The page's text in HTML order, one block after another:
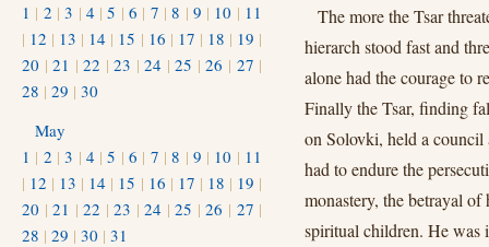
The more the Tsar
hierarch stood fast and
alone had the courage to
Finally the Tsar, finding
on Solovki, held a council
had to endure the
monastery, the betrayal
spiritual children. He was
1 | 2 |3 | 4 |5 |6 | 7 |8 | 9 | 10 | 11
| 12 | 13 | 14 | 15 | 16 | 17 | 18 | 19 |
20 |21 |22 |23 |24 |25 |26 | 27 |
28 | 29 | 30
May
1 | 2 |3 | 4 |5 |6 | 7 |8 | 9 | 10 | 11
| 12 | 13 | 14 | 15 | 16 | 17 | 18 | 19 |
20 |21 |22 |23 |24 |25 |26 | 27 |
28 | 29 | 30 | 31